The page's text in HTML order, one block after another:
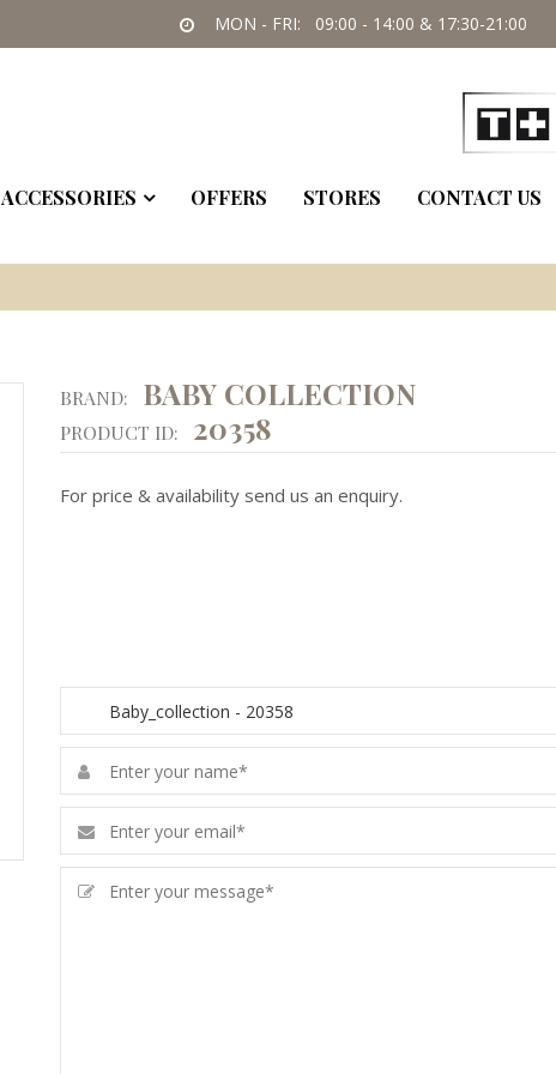
MON - FRI: 09:00 - 14:00 & 17:30-21:00
ACCESSORIES OFFERS STORES CONTACT US
BRAND: BABY COLLECTION
PRODUCT ID: 20358
For price & availability send us an enquiry.